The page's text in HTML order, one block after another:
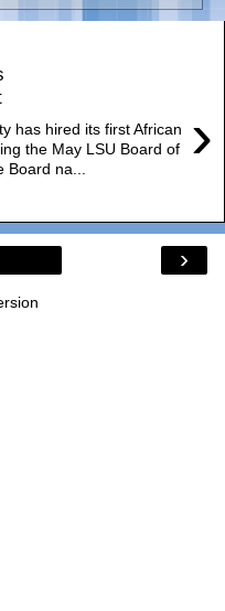
›
has hired its first African
the May LSU Board of
na...
›